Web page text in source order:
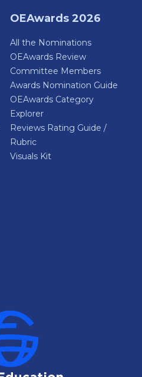
OEAwards 2026
All the Nominations
OEAwards Review
Committee Members
Awards Nomination Guide
OEAwards Category
Explorer
Reviews Rating Guide /
Rubric
Visuals Kit